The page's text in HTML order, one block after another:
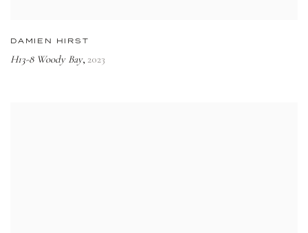
DAMIEN HIRST
H13-8 Woody Bay, 2023